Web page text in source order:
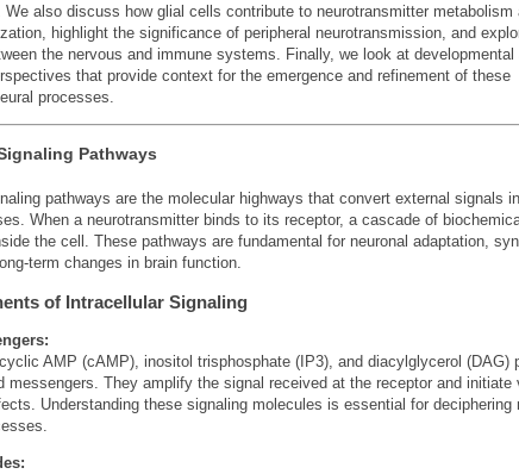
We also discuss how glial cells contribute to neurotransmitter metabolism
highlight the significance of peripheral neurotransmission, and
the nervous and immune systems. Finally, we look at developmental
that provide context for the emergence and refinement of these
processes.
Pathways
pathways are the molecular highways that convert external signals
When a neurotransmitter binds to its receptor, a cascade of
the cell. These pathways are fundamental for neuronal adaptation,
term changes in brain function.
of Intracellular Signaling
AMP (cAMP), inositol trisphosphate (IP3), and diacylglycerol (DAG)
messengers. They amplify the signal received at the receptor and initiate
Understanding these signaling molecules is essential for deciphering